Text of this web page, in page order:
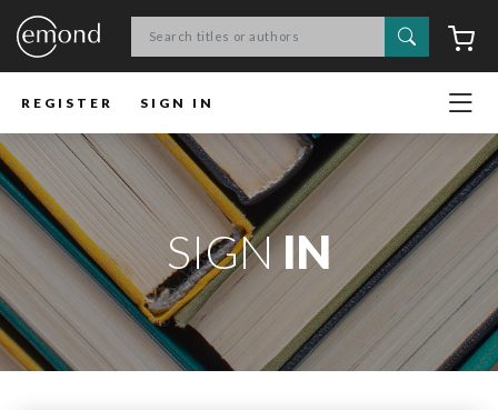
Search
REGISTER SIGN IN
SIGNIN